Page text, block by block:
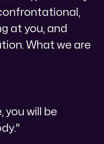
confrontational,
at you, and
What we are
you will be